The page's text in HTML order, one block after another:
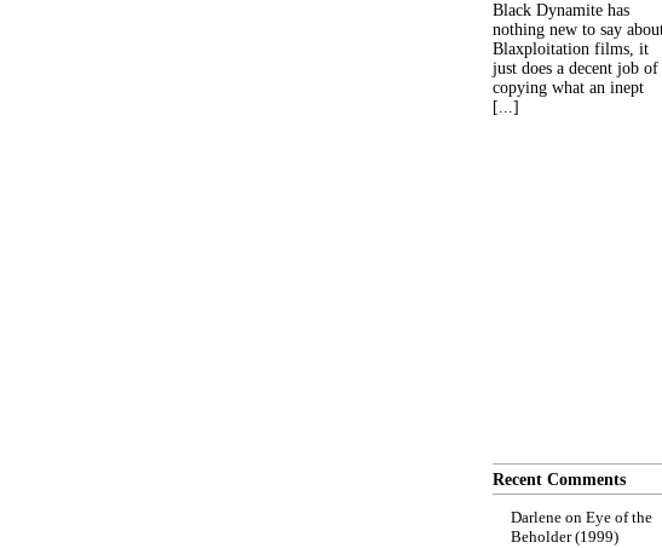
Black Dynamite has
nothing new to say
Blaxploitation films, it
just does a decent job of
copying what an inept
[...]
Recent Comments
Darlene on Eye of the
Beholder (1999)